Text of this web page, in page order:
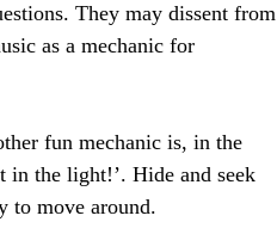
They may dissent from
as a mechanic for
fun mechanic is, in the
in the light!’. Hide and seek
to move around.